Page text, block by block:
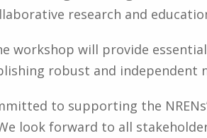
research and
workshop will provide
robust and independent
to supporting the
look forward to all